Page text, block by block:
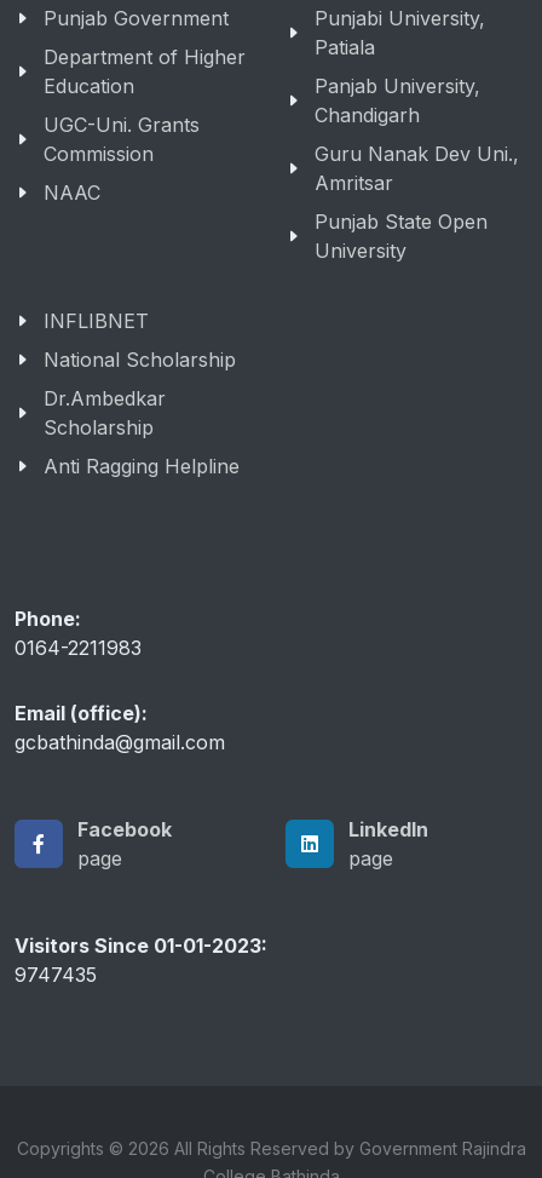
Punjab Government
Department of Higher
Education
UGC-Uni. Grants
Commission
NAAC
Punjabi University,
Patiala
Panjab University,
Chandigarh
Guru Nanak Dev Uni.,
Amritsar
Punjab State Open
University
INFLIBNET
National Scholarship
Dr.Ambedkar
Scholarship
Anti Ragging Helpline
Phone:
0164-2211983
Email (office):
gcbathinda@gmail.com
Facebook
page
LinkedIn
page
Visitors Since 01-01-2023:
9747435
Copyrights © 2026 All Rights Reserved by Government Rajindra